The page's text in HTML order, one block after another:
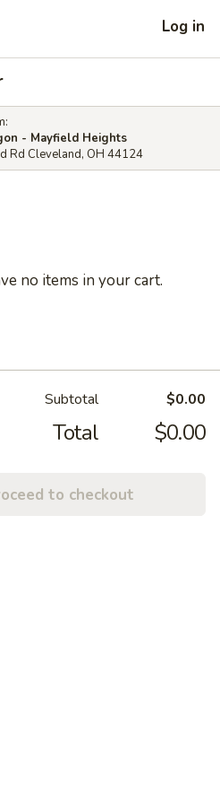
Log in
- Mayfield Heights
Rd Cleveland, OH 44124
no items in your cart.
Subtotal $0.00
Total $0.00
to checkout